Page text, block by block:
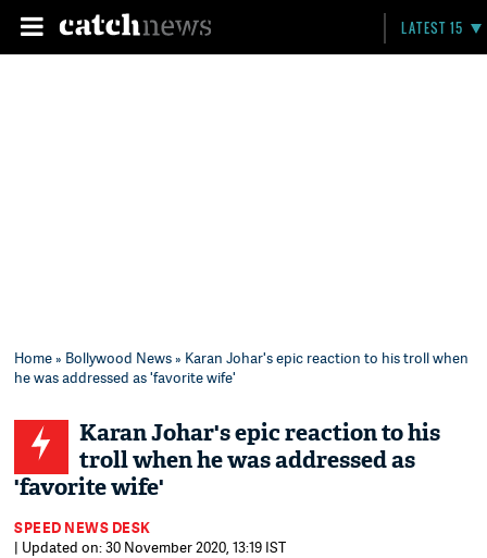
LATEST 15
Home» Bollywood News» Karan Johar's epic reaction to his troll when
he was addressed as 'favorite wife'
Karan Johar's epic reaction to his
troll when he was addressed as
'favorite wife'
SPEED NEWS DESK
| Updated on: 30 November 2020, 13:19 IST